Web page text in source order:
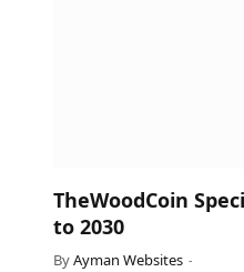
TheWoodCoin
to 2030
ByAyman Websites